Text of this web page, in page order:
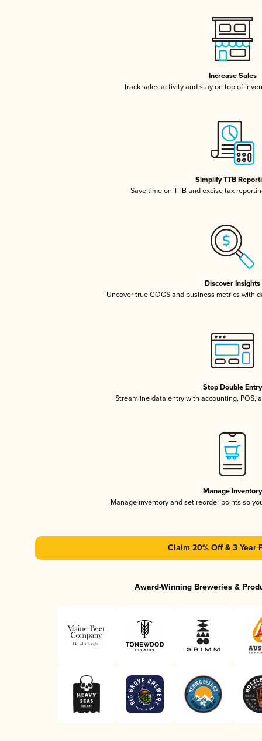
Increase Sales
Track sales activity and stay on top of
Simplify TTB
Save time on TTB and excise tax
Discover Insights
Uncover true COGS and business metrics with
Stop Double Entry
Streamline data entry with accounting, POS,
Manage Inventory
Manage inventory and set reorder points so
Claim 20% Off & 3 Year
Award-Winning Breweries &